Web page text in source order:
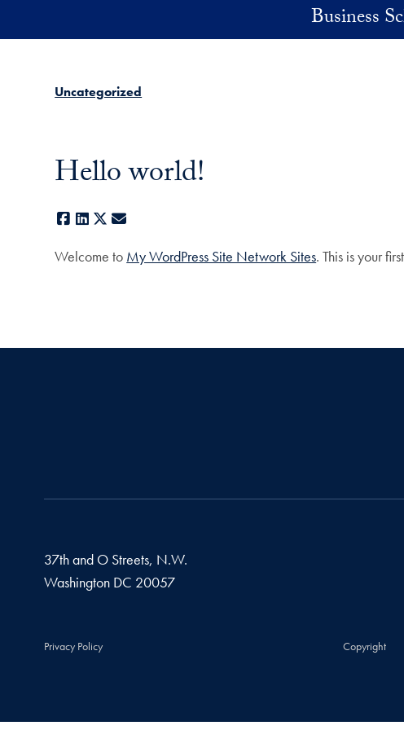
Business
Uncategorized
Hello world!
Facebook
LinkedIn
X
Welcome to My WordPress Site Network Sites. This is your
37th and O Streets, N.W.
Washington DC 20057
Privacy Policy Copyright